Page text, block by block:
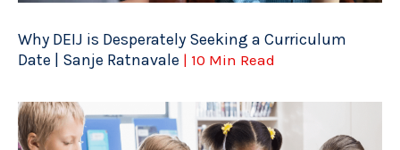
Why DEIJ is Desperately Seeking a Curriculum
Date | Sanje Ratnavale | 10 Min Read